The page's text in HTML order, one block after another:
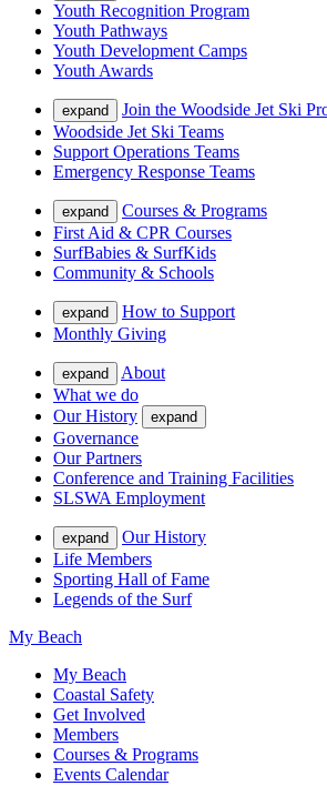
Youth Recognition Program
Youth Pathways
Youth Development Camps
Youth Awards
expand
Join the Woodside Jet Ski
Woodside Jet Ski Teams
Support Operations Teams
Emergency Response Teams
expand
Courses & Programs
First Aid & CPR Courses
SurfBabies & SurfKids
Community & Schools
expand
How to Support
Monthly Giving
expand
About
What we do
Our History
expand
Governance
Our Partners
Conference and Training Facilities
SLSWA Employment
expand
Our History
Life Members
Sporting Hall of Fame
Legends of the Surf
My Beach
My Beach
Coastal Safety
Get Involved
Members
Courses & Programs
Events Calendar